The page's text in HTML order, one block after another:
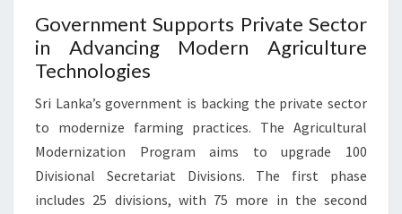
Government Supports Private Sector
in Advancing Modern Agriculture
Technologies
Sri Lanka’s government is backing the private sector
to modernize farming practices. The Agricultural
Modernization Program aims to upgrade 100
Divisional Secretariat Divisions. The first phase
includes 25 divisions, with 75 more in the second